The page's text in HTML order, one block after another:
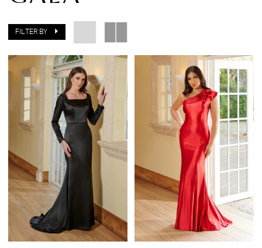
Evening
Bridal
FILTER BY